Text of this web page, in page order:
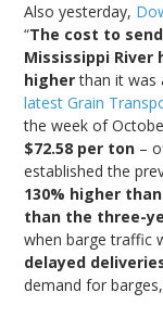
Also yesterday,
“The cost to
Mississippi River
higherthan it was
latest Grain
the week of
$72.58 per ton –
established the
130% higher
than the three-
when barge traffic
delayed
demand for